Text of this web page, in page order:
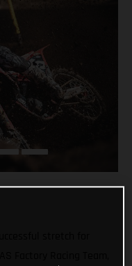
stretch for